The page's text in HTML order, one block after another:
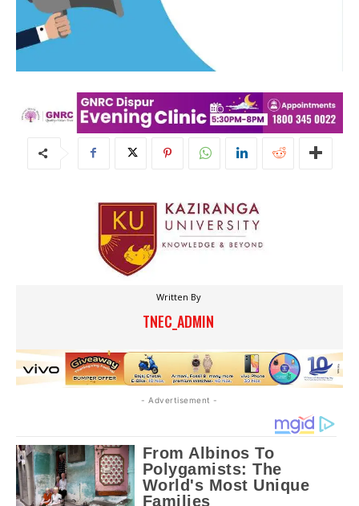
Written By
TNEC_ADMIN
- Advertisement -